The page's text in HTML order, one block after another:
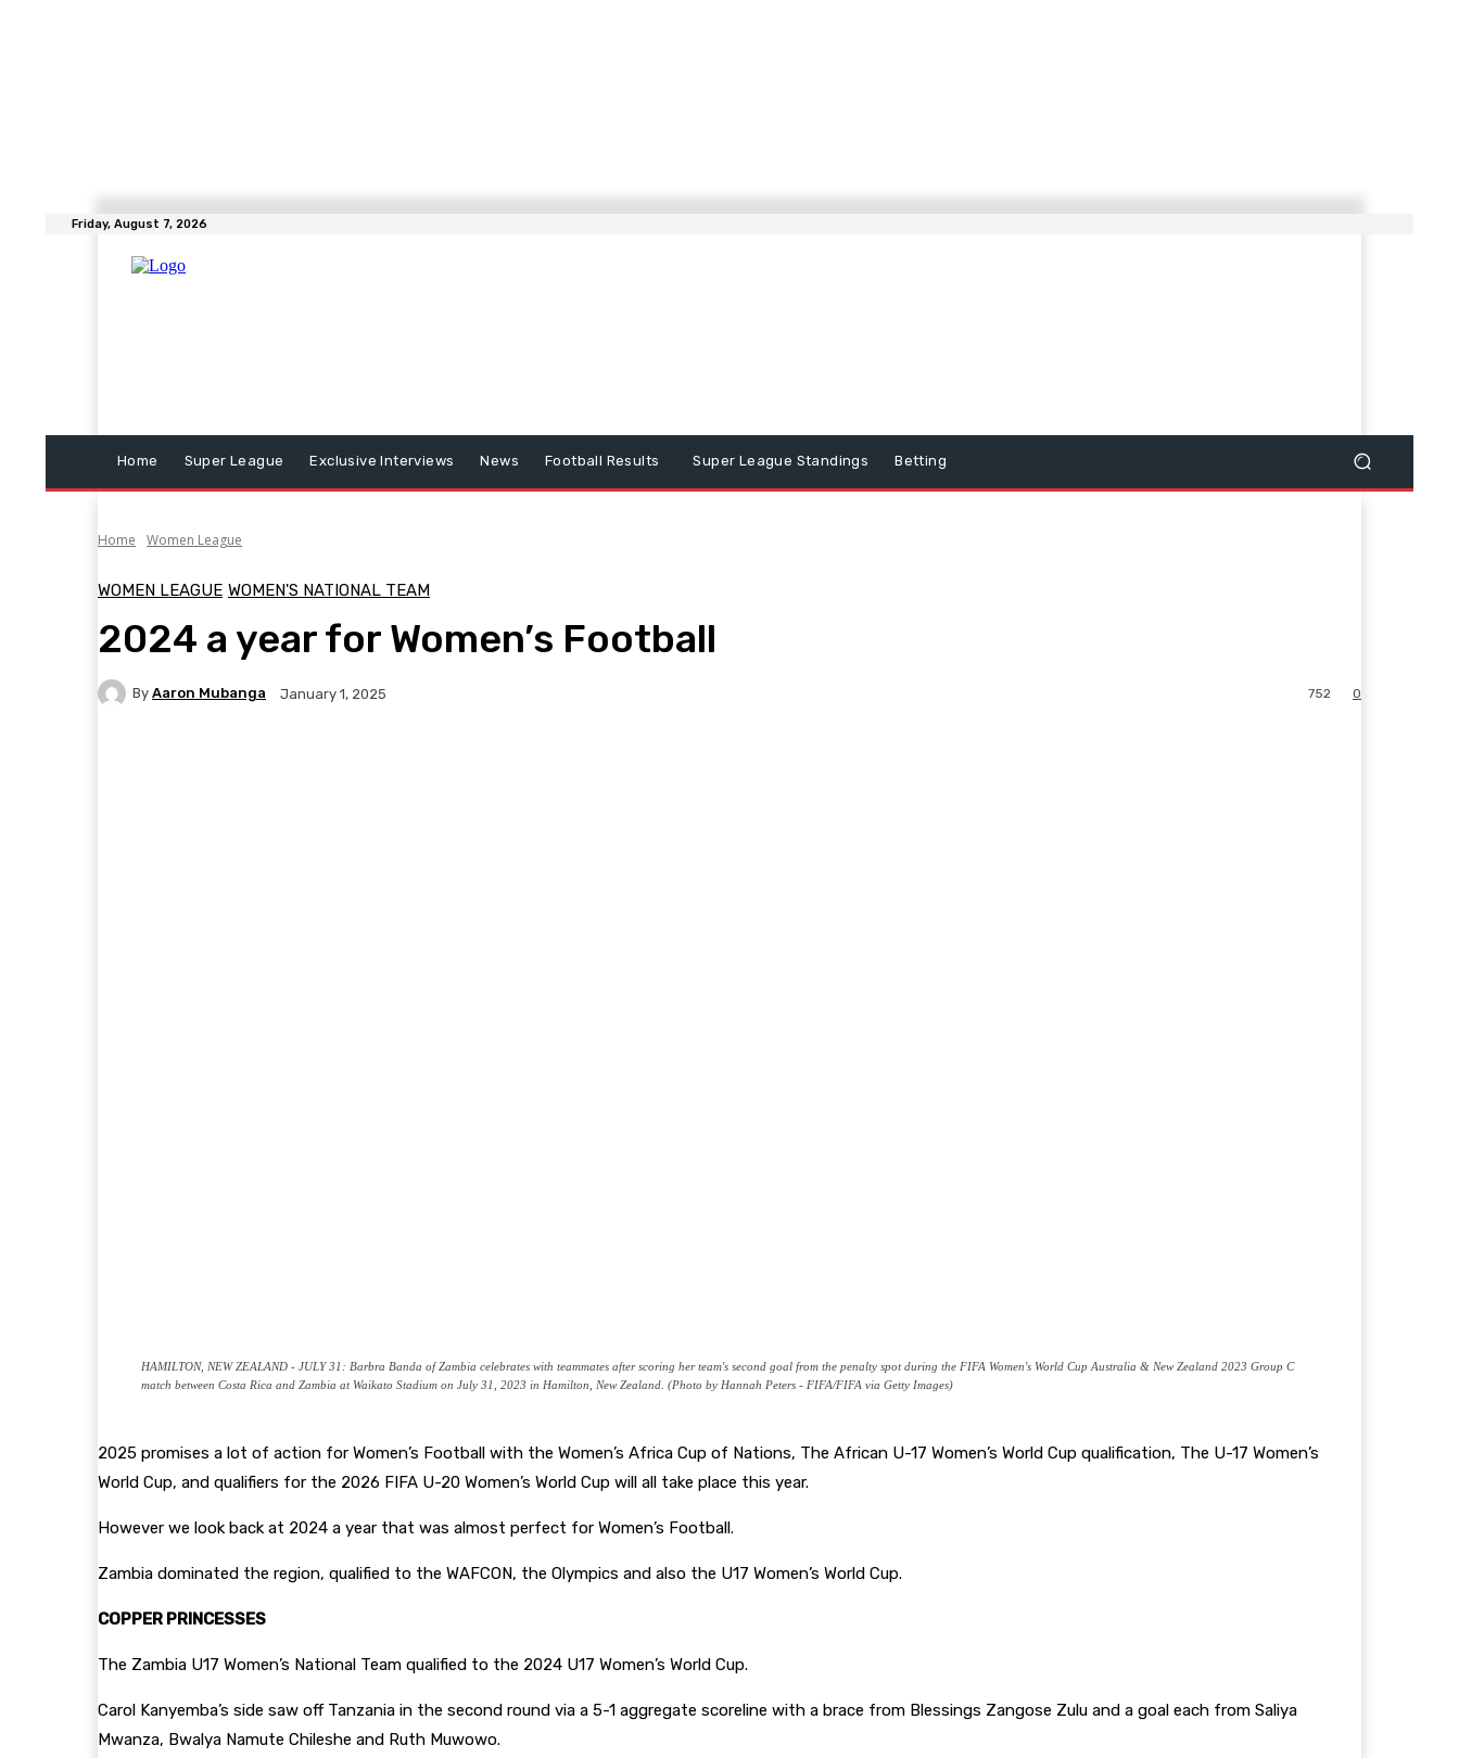
Friday, August 7, 2026
Home Super League Exclusive Interviews News Football Results Super League Standings Betting
Home Women League
WOMEN LEAGUE WOMEN'S NATIONAL TEAM
2024 a year for Women’s Football
By Aaron Mubanga January 1, 2025 0
752
HAMILTON, NEW ZEALAND - JULY 31: Barbra Banda of Zambia celebrates with teammates after scoring her team's second goal from the penalty spot during the FIFA Women's World Cup Australia & New Zealand 2023 Group C
match between Costa Rica and Zambia at Waikato Stadium on July 31, 2023 in Hamilton, New Zealand. (Photo by Hannah Peters - FIFA/FIFA via Getty Images)
2025 promises a lot of action for Women’s Football with the Women’s Africa Cup of Nations, The African U-17 Women’s World Cup qualification, The U-17 Women’s
World Cup, and qualifiers for the 2026 FIFA U-20 Women’s World Cup will all take place this year.
However we look back at 2024 a year that was almost perfect for Women’s Football.
Zambia dominated the region, qualified to the WAFCON, the Olympics and also the U17 Women’s World Cup.
COPPER PRINCESSES
The Zambia U17 Women’s National Team qualified to the 2024 U17 Women’s World Cup.
Carol Kanyemba’s side saw off Tanzania in the second round via a 5-1 aggregate scoreline with a brace from Blessings Zangose Zulu and a goal each from Saliya
Mwanza, Bwalya Namute Chileshe and Ruth Muwowo.